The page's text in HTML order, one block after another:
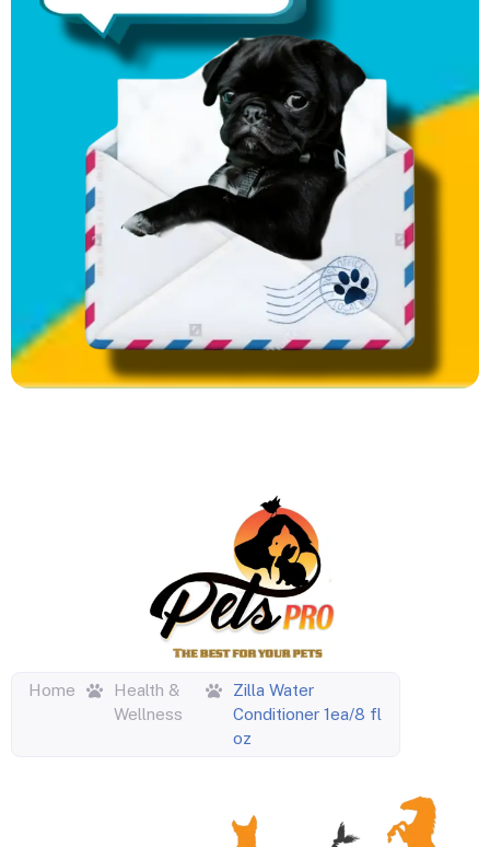
Home
Health &
Wellness
Zilla Water
Conditioner 1ea/8 fl
oz